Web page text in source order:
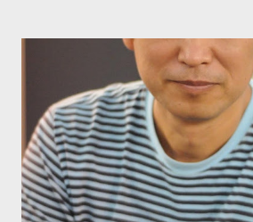
shadows hover over the outlaw poetry
after their deaths. And the third, the only
three within, Catfish McDaris, has been
press reputation with considerable
as the former men. Illustrations are from
fun to talk about the living McDaris. He
so widely it's difficult to keep track and